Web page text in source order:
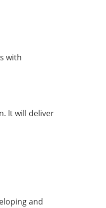
with
It will deliver
and